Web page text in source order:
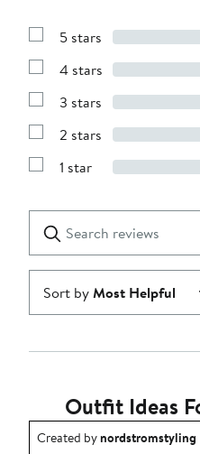
Show
with
stars
5 stars
Show
with
stars
4 stars
Show
with
stars
3 stars
Show
with
2 stars
Show
1
star
1 star
reviews
Submit
Sort byMost Helpful
Outfit Ideas
Outfit idea created by
Created bynordstromstyling